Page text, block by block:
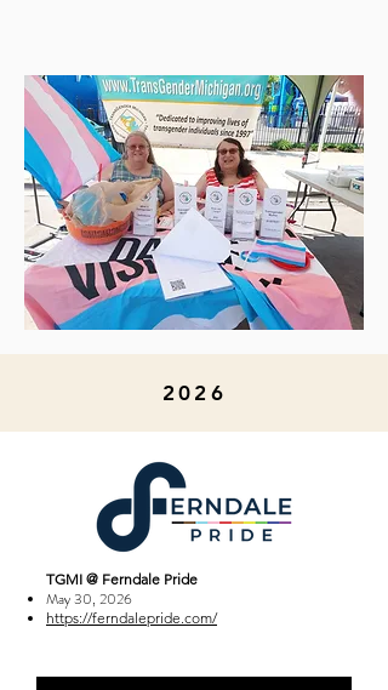
2026
TGMI @ Ferndale Pride
May 30, 2026
https://ferndalepride.com/